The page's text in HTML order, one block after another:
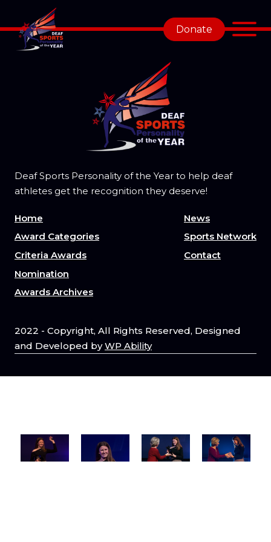
Donate
Deaf Sports Personality of the Year to help deaf
athletes get the recognition they deserve!
Home
Award Categories
Criteria Awards
Nomination
Awards Archives
News
Sports Network
Contact
2022 - Copyright, All Rights Reserved, Designed
and Developed byWP Ability